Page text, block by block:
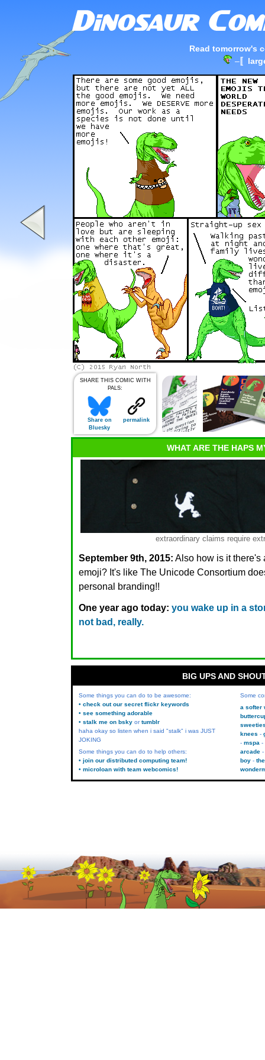
Read tomorrow's
– 〚
SHARE THIS COMIC WITH
PALS:
Share on
Bluesky
permalink
WHAT ARE THE HAPS
extraordinary claims require
September 9th, 2015: Also how is it there's
emoji? It's like The Unicode Consortium
personal branding!!
One year ago today: you wake up in a
not bad, really.
BIG UPS AND
Some things you can do to be awesome:
• check out our secret flickr keywords
• see something adorable
• stalk me on bsky ortumblr
haha okay so listen when i said "stalk" i was JUST
JOKING
Some things you can do to help others:
• join our distributed computing team!
• microloan with team webcomics!
Some
a softer
knees
mspa
arcade
boy